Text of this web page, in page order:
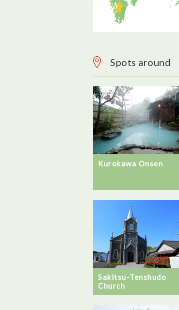
Spots around
Kurokawa Onsen
Sakitsu-Tenshudo
Church